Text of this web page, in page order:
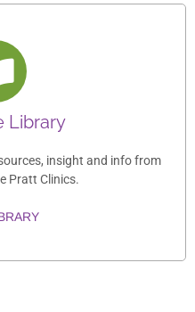
Library
insight and info from
Pratt Clinics.